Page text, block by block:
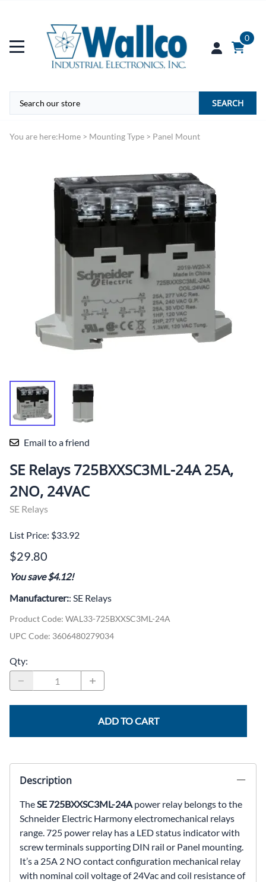
0
SEARCH
You are here:Home > Mounting Type > Panel Mount
Email to a friend
SE Relays 725BXXSC3ML-24A 25A,
2NO, 24VAC
SE Relays
List Price: $33.92
$29.80
You save $4.12!
Manufacturer:: SE Relays
Product Code: WAL33-725BXXSC3ML-24A
UPC Code: 3606480279034
Qty:
ADD TO CART
Description
TheSE 725BXXSC3ML-24A power relay belongs to the
Schneider Electric Harmony electromechanical relays
range. 725 power relay has a LED status indicator with
screw terminals supporting DIN rail or Panel mounting.
It’s a 25A 2 NO contact configuration mechanical relay
with nominal coil voltage of 24Vac and coil resistance of